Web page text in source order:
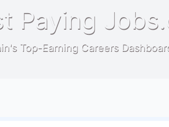
Paying
Top-Earning Careers